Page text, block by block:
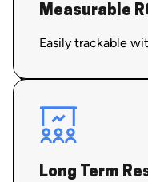
Measurable
Easily trackable
Long Term